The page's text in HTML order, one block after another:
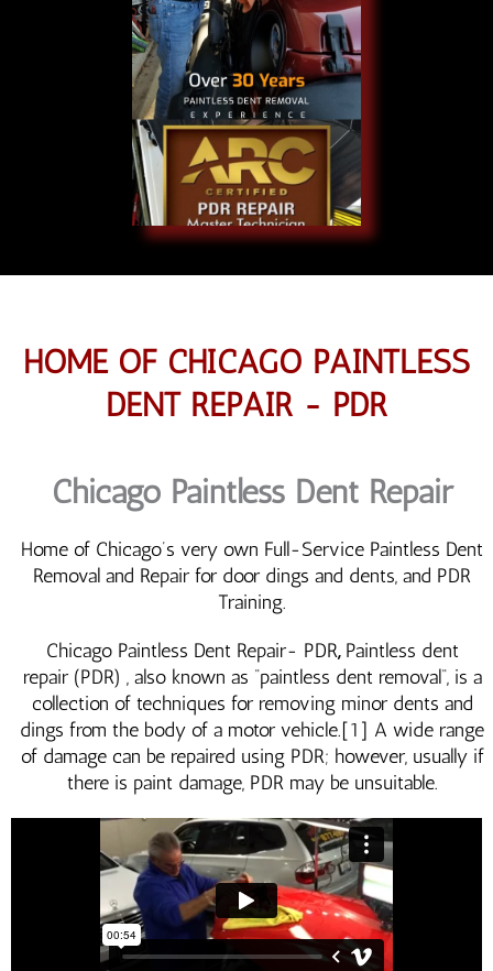
HOME OF CHICAGO PAINTLESS
DENT REPAIR - PDR
Chicago Paintless Dent Repair
Home of Chicago’s very own Full-Service Paintless Dent
Removal and Repair for door dings and dents, and PDR
Training.
Chicago Paintless Dent Repair- PDR, Paintless dent
repair (PDR) , also known as “paintless dent removal“, is a
collection of techniques for removing minor dents and
dings from the body of a motor vehicle.[1] A wide range
of damage can be repaired using PDR; however, usually if
there is paint damage, PDR may be unsuitable.